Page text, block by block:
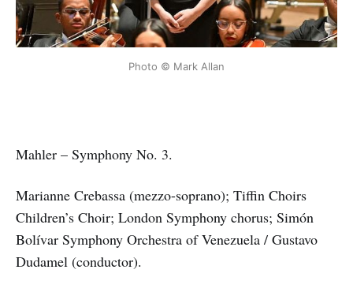
Photo © Mark Allan
Mahler – Symphony No. 3.
Marianne Crebassa (mezzo-soprano); Tiffin Choirs
Children’s Choir; London Symphony chorus; Simón
Bolívar Symphony Orchestra of Venezuela / Gustavo
Dudamel (conductor).